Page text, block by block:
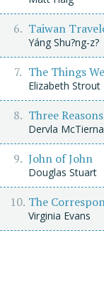
Taiwan
Yáng Shu?ng-z?
The Things
Elizabeth Strout
Three
Dervla
John of John
Douglas Stuart
The
Virginia Evans